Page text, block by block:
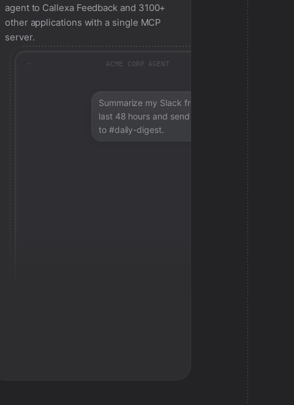
agent to Callexa Feedback and 3100+
other applications with a single MCP
server.
ACME CORP AGENT
Summarize my Slack from the
last 48 hours and send a digest
to #daily-digest.